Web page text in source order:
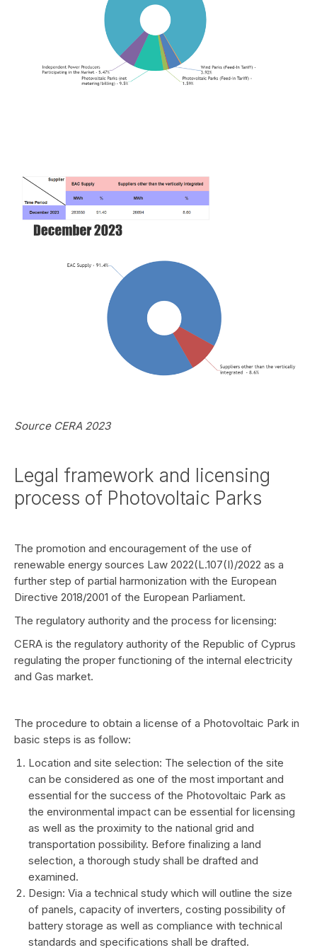
Source CERA 2023
Legal framework and licensing
process of Photovoltaic Parks
The promotion and encouragement of the use of
renewable energy sources Law 2022(L.107(I)/2022 as a
further step of partial harmonization with the European
Directive 2018/2001 of the European Parliament.
The regulatory authority and the process for licensing:
CERA is the regulatory authority of the Republic of Cyprus
regulating the proper functioning of the internal electricity
and Gas market.
The procedure to obtain a license of a Photovoltaic Park in
basic steps is as follow:
Location and site selection: The selection of the site
can be considered as one of the most important and
essential for the success of the Photovoltaic Park as
the environmental impact can be essential for licensing
as well as the proximity to the national grid and
transportation possibility. Before finalizing a land
selection, a thorough study shall be drafted and
examined.
Design: Via a technical study which will outline the size
of panels, capacity of inverters, costing possibility of
battery storage as well as compliance with technical
standards and specifications shall be drafted.